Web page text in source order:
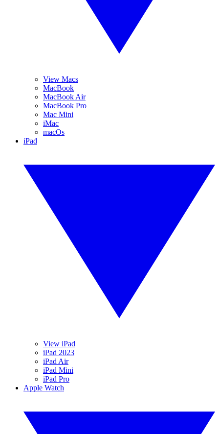
View Macs
MacBook
MacBook Air
MacBook Pro
Mac Mini
iMac
macOs
iPad
View iPad
iPad 2023
iPad Air
iPad Mini
iPad Pro
Apple Watch